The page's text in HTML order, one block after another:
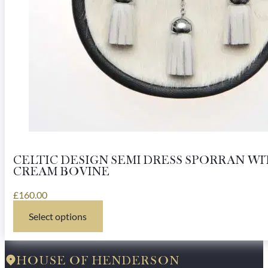
CELTIC DESIGN SEMI DRESS SPORRAN
CREAM BOVINE
£160.00
Select options
This
product
has
multiple
HOUSE OF HENDERSON